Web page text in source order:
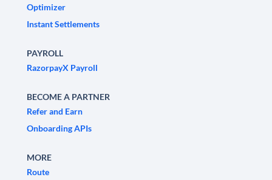
Optimizer
Instant Settlements
PAYROLL
RazorpayX Payroll
BECOME A PARTNER
Refer and Earn
Onboarding APIs
MORE
Route